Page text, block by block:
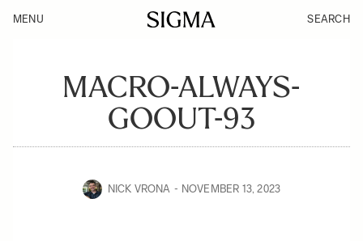
MENU SEARCH
MACRO-ALWAYS-
GOOUT-93
NICK VRONA NOVEMBER 13, 2023